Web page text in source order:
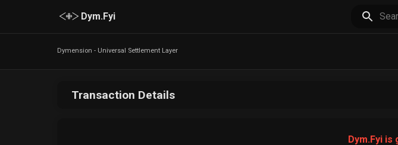
Dym.Fyi
Dymension - Universal Settlement Layer
Transaction Details
Dym.Fyi